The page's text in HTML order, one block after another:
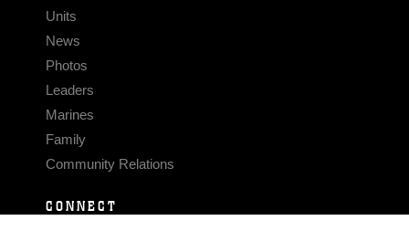
Units
News
Photos
Leaders
Marines
Family
Community Relations
CONNECT